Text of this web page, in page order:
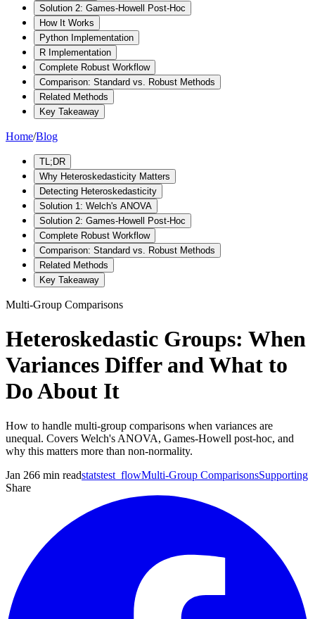
Solution 2: Games-Howell Post-Hoc
How It Works
Python Implementation
R Implementation
Complete Robust Workflow
Comparison: Standard vs. Robust Methods
Related Methods
Key Takeaway
Home/Blog
TL;DR
Why Heteroskedasticity Matters
Detecting Heteroskedasticity
Solution 1: Welch's ANOVA
Solution 2: Games-Howell Post-Hoc
Complete Robust Workflow
Comparison: Standard vs. Robust Methods
Related Methods
Key Takeaway
Multi-Group Comparisons
Heteroskedastic Groups: When
Variances Differ and What to
Do About It
How to handle multi-group comparisons when variances are
unequal. Covers Welch's ANOVA, Games-Howell post-hoc, and
why this matters more than non-normality.
Jan 266 min readstatstest_flowMulti-Group ComparisonsSupporting
Share